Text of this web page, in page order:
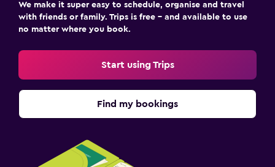
We make it super easy to schedule, organise and travel
with friends or family. Trips is free – and available to use
no matter where you book.
Start using Trips
Find my bookings